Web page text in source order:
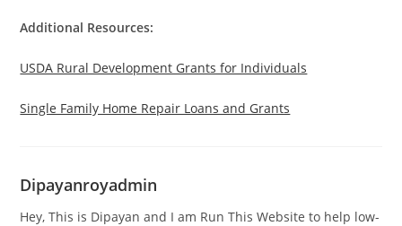
Additional Resources:
USDA Rural Development Grants for Individuals
Single Family Home Repair Loans and Grants
Dipayanroyadmin
Hey, This is Dipayan and I am Run This Website to help low-